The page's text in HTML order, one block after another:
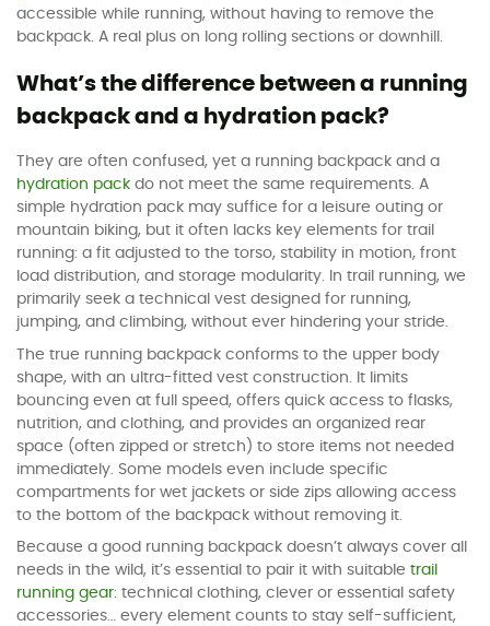
accessible while running, without having to remove the
backpack. A real plus on long rolling sections or downhill.
What’s the difference between a running
backpack and a hydration pack?
They are often confused, yet a running backpack and a
hydration pack do not meet the same requirements. A
simple hydration pack may suffice for a leisure outing or
mountain biking, but it often lacks key elements for trail
running: a fit adjusted to the torso, stability in motion, front
load distribution, and storage modularity. In trail running, we
primarily seek a technical vest designed for running,
jumping, and climbing, without ever hindering your stride.
The true running backpack conforms to the upper body
shape, with an ultra-fitted vest construction. It limits
bouncing even at full speed, offers quick access to flasks,
nutrition, and clothing, and provides an organized rear
space (often zipped or stretch) to store items not needed
immediately. Some models even include specific
compartments for wet jackets or side zips allowing access
to the bottom of the backpack without removing it.
Because a good running backpack doesn’t always cover all
needs in the wild, it’s essential to pair it with suitable trail
running gear: technical clothing, clever or essential safety
accessories… every element counts to stay self-sufficient,